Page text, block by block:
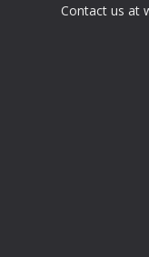
Contact us at